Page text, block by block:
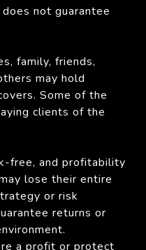
not guarantee
family, friends,
may hold
Some of the
clients of the
free, and profitability
lose their entire
or risk
returns or
a profit or protect